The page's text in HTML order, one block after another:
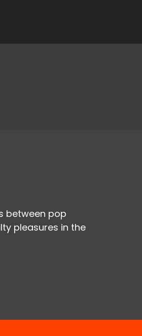
between pop
pleasures in the